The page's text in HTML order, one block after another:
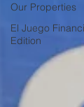
Our Properties
El Juego
Edition